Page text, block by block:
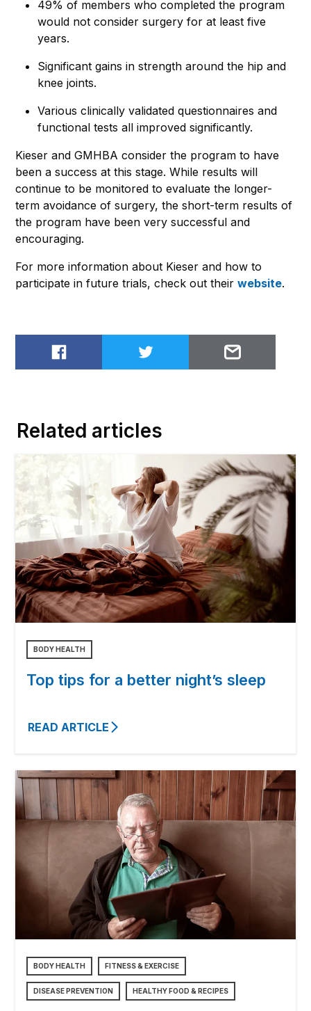
49% of members who completed the program
would not consider surgery for at least five
years.
Significant gains in strength around the hip and
knee joints.
Various clinically validated questionnaires and
functional tests all improved significantly.
Kieser and GMHBA consider the program to have
been a success at this stage. While results will
continue to be monitored to evaluate the longer-
term avoidance of surgery, the short-term results of
the program have been very successful and
encouraging.
For more information about Kieser and how to
participate in future trials, check out their website.
Share on FacebookShare on TwitterEmail to
Related articles
BODY HEALTH
Top tips for a better night’s sleep
READ ARTICLE
BODY HEALTH FITNESS & EXERCISE
DISEASE PREVENTION HEALTHY FOOD & RECIPES